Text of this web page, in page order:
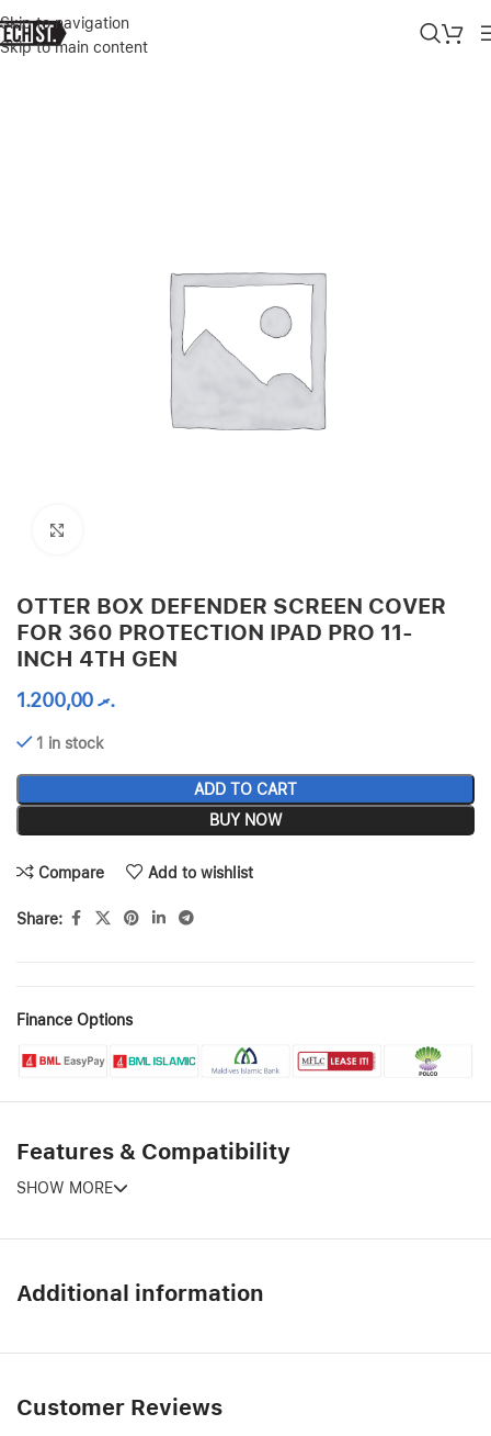
Skip to navigation
Skip to main content
Home»Shop»OTTER BOX DEFENDER SCREEN COVER FOR 360
OTTER BOX DEFENDER SCREEN COVER
FOR 360 PROTECTION IPAD PRO 11-
INCH 4TH GEN
.ރ1.200,00
1 in stock
ADD TO CART
BUY NOW
Compare Add to wishlist
Share:
Finance Options
Features & Compatibility
SHOW MORE
Additional information
Customer Reviews